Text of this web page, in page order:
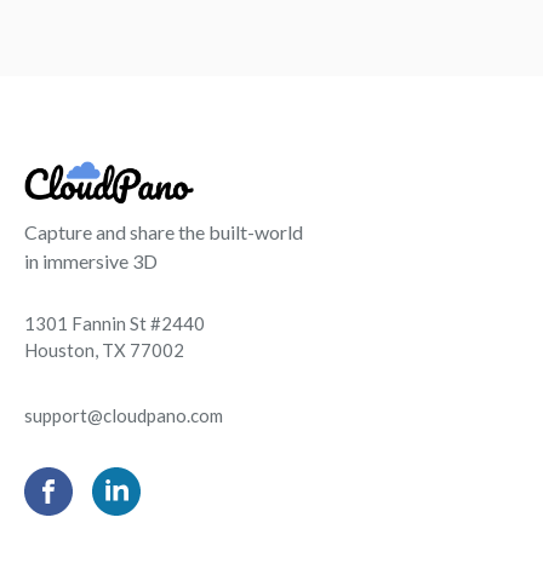
Capture and share the built-world
in immersive 3D
1301 Fannin St #2440
Houston, TX 77002
support@cloudpano.com